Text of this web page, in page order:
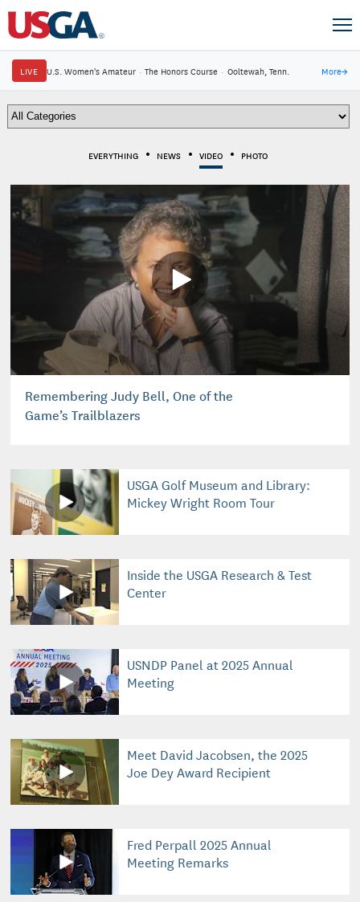
LIVE U.S. Women's Amateur · The Honors Course · Ooltewah, Tenn. More→
EVERYTHING NEWS VIDEO PHOTO
Remembering Judy Bell, One of the
Game’s Trailblazers
USGA Golf Museum and Library:
Mickey Wright Room Tour
Inside the USGA Research & Test
Center
USNDP Panel at 2025 Annual
Meeting
Meet David Jacobsen, the 2025
Joe Dey Award Recipient
Fred Perpall 2025 Annual
Meeting Remarks